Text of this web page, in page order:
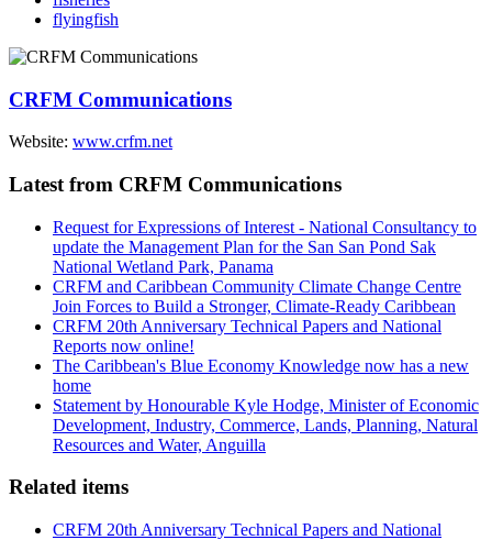
flyingfish
CRFM Communications
Website: www.crfm.net
Latest from CRFM Communications
Request for Expressions of Interest - National Consultancy to
update the Management Plan for the San San Pond Sak
National Wetland Park, Panama
CRFM and Caribbean Community Climate Change Centre
Join Forces to Build a Stronger, Climate-Ready Caribbean
CRFM 20th Anniversary Technical Papers and National
Reports now online!
The Caribbean's Blue Economy Knowledge now has a new
home
Statement by Honourable Kyle Hodge, Minister of Economic
Development, Industry, Commerce, Lands, Planning, Natural
Resources and Water, Anguilla
Related items
CRFM 20th Anniversary Technical Papers and National